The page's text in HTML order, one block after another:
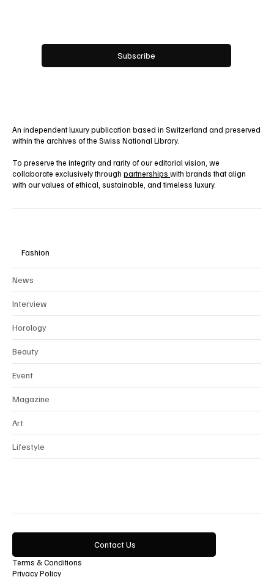
Subscribe
An independent luxury publication based in Switzerland and preserved
within the archives of the Swiss National Library.
To preserve the integrity and rarity of our editorial vision, we
collaborate exclusively through partnerships with brands that align
with our values of ethical, sustainable, and timeless luxury.
Fashion
News
Interview
Horology
Beauty
Event
Magazine
Art
Lifestyle
Contact Us
Terms & Conditions
Privacy Policy